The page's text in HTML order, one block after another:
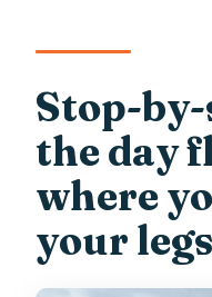
Stop-
the day
where
your